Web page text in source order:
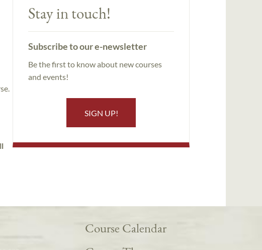
Stay in touch!
Subscribe to our e-newsletter
Be the first to know about new courses
and events!
SIGN UP!
Course Calendar